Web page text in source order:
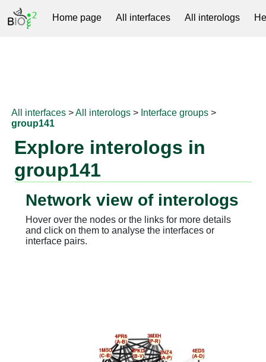
Home page All interfaces All interologs
All interfaces >All interologs > Interface groups >
group141
Explore interologs in
group141
Network view of interologs
Hover over the nodes or the links for more details
and click on them to analyse the interfaces or
interface pairs.